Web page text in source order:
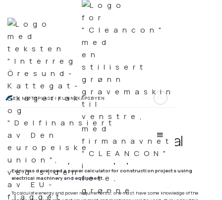
EN MØTEPLASS I KUNNSKAPSBYEN
Power calculator for electrical
machinery and equipment
Eviny has developed a power calculator for construction projects using
electrical machinery and equipment.
To calculate energy and power requirements, one must have some knowledge of the